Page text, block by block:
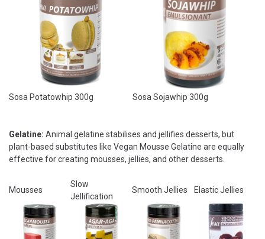
Sosa Potatowhip 300g Sosa Sojawhip 300g
Gelatine: Animal gelatine stabilises and jellifies desserts, but
plant-based substitutes like Vegan Mousse Gelatine are equally
effective for creating mousses, jellies, and other desserts.
Mousses
Slow
Jellification
Smooth Jellies Elastic Jellies